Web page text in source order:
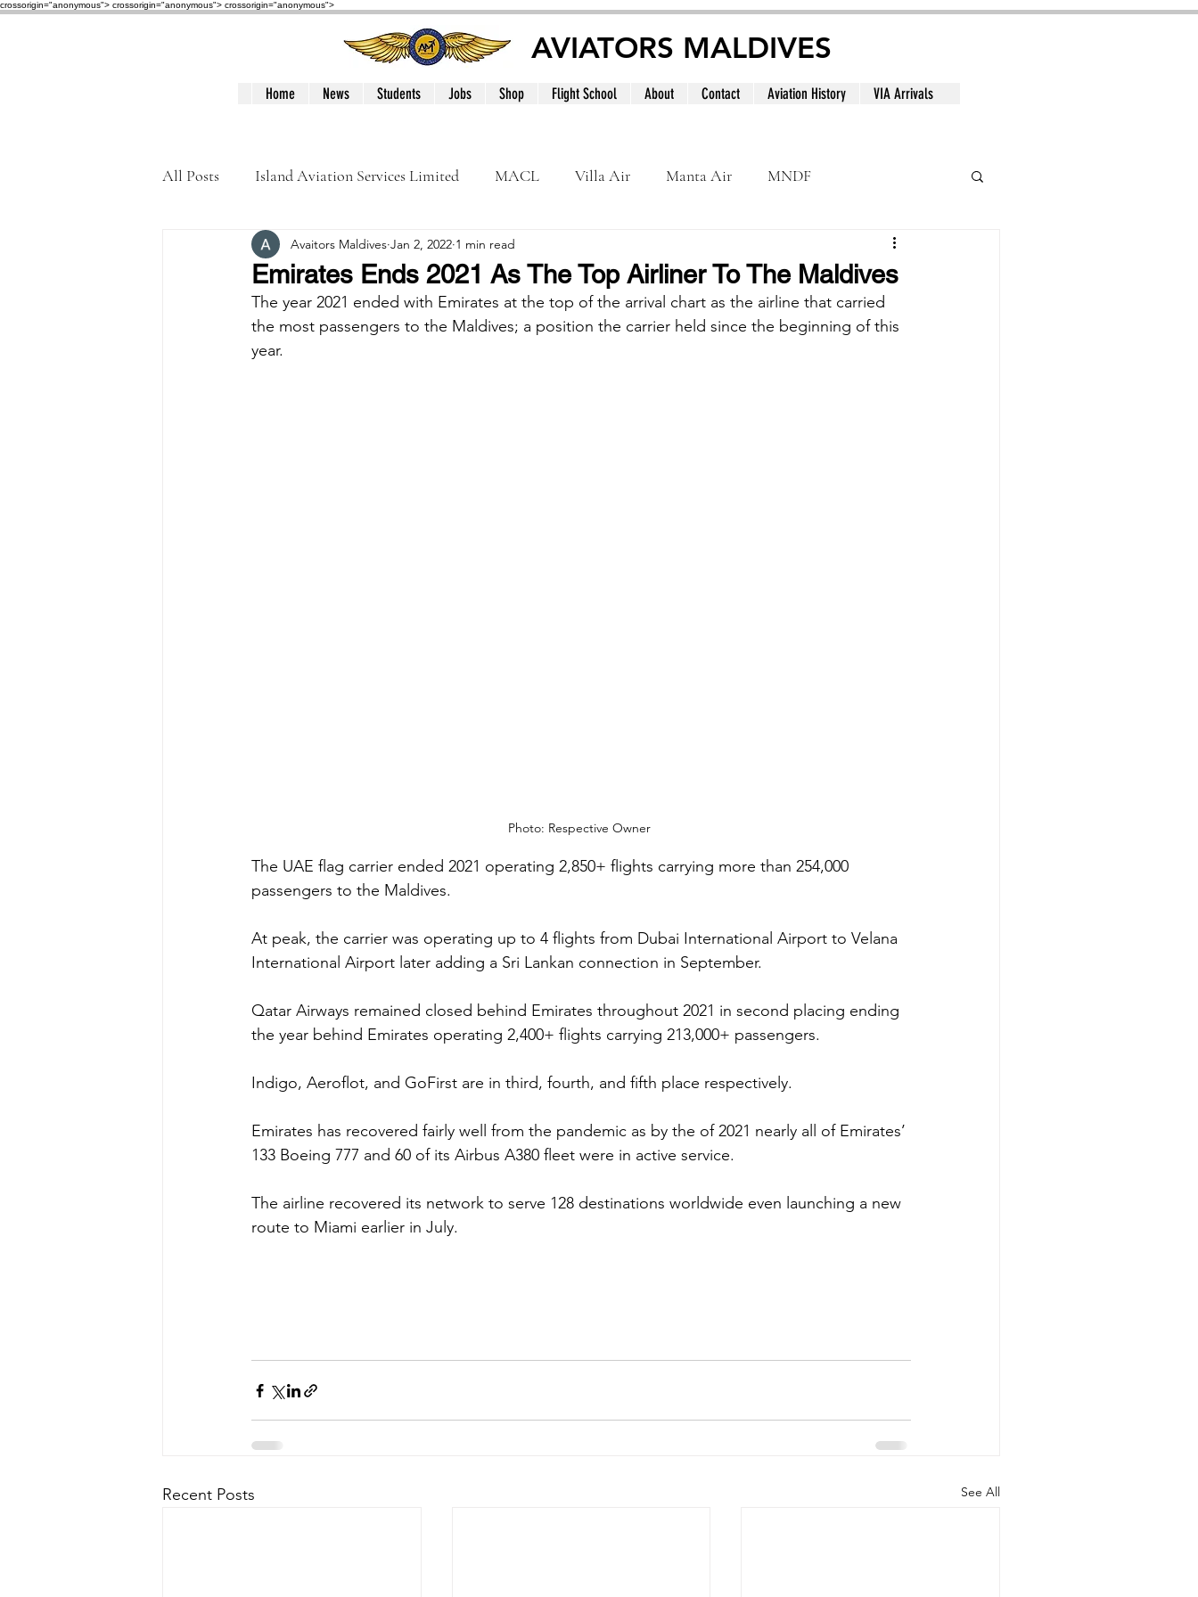
crossorigin="anonymous"> crossorigin="anonymous"> crossorigin="anonymous">
AVIATORS MALDIVES
Home News Students Jobs Shop Flight School About Contact Aviation History VIA Arrivals
All Posts Island Aviation Services Limited MACL Villa Air Manta Air MNDF
Trans Maldivian Airways MNATS BeOnd
Accidents / Incidents Maldives
Emirates Ends 2021 As The Top Airliner To The Maldives
Avaitors Maldives Jan 2, 2022 1 min read
The year 2021 ended with Emirates at the top of the arrival chart as the airline that carried
the most passengers to the Maldives; a position the carrier held since the beginning of this
year.
Photo: Respective Owner
The UAE flag carrier ended 2021 operating 2,850+ flights carrying more than 254,000
passengers to the Maldives.
At peak, the carrier was operating up to 4 flights from Dubai International Airport to Velana
International Airport later adding a Sri Lankan connection in September.
Qatar Airways remained closed behind Emirates throughout 2021 in second placing ending
the year behind Emirates operating 2,400+ flights carrying 213,000+ passengers.
Indigo, Aeroflot, and GoFirst are in third, fourth, and fifth place respectively.
Emirates has recovered fairly well from the pandemic as by the of 2021 nearly all of Emirates’
133 Boeing 777 and 60 of its Airbus A380 fleet were in active service.
The airline recovered its network to serve 128 destinations worldwide even launching a new
route to Miami earlier in July.
Recent Posts See All